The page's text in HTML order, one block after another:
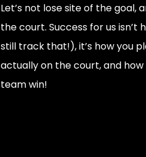
Let’s not lose site of the goal,
the court. Success for us isn’t
still track that!), it’s how you
actually on the court, and
team win!